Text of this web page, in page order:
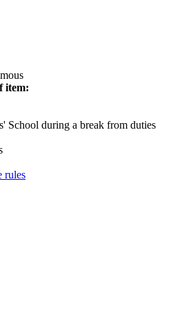
item:
School during a break from duties
rules